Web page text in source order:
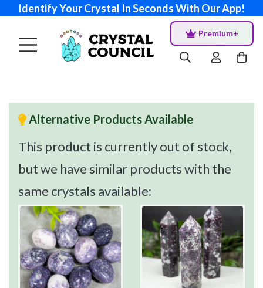
Identify Your Crystal In Seconds With Our App!
Premium+
Alternative Products Available
This product is currently out of stock,
but we have similar products with the
same crystals available: